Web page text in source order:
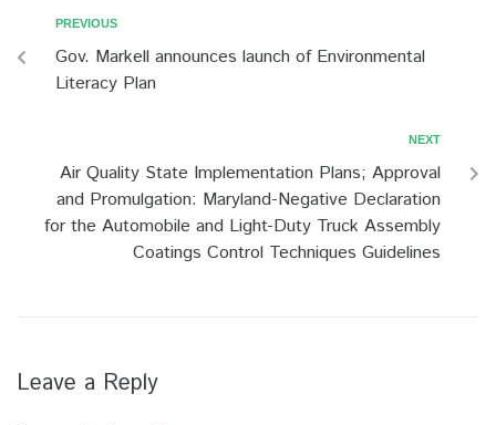
PREVIOUS
Gov. Markell announces launch of Environmental
Literacy Plan
NEXT
Air Quality State Implementation Plans; Approval
and Promulgation: Maryland-Negative Declaration
for the Automobile and Light-Duty Truck Assembly
Coatings Control Techniques Guidelines
Leave a Reply